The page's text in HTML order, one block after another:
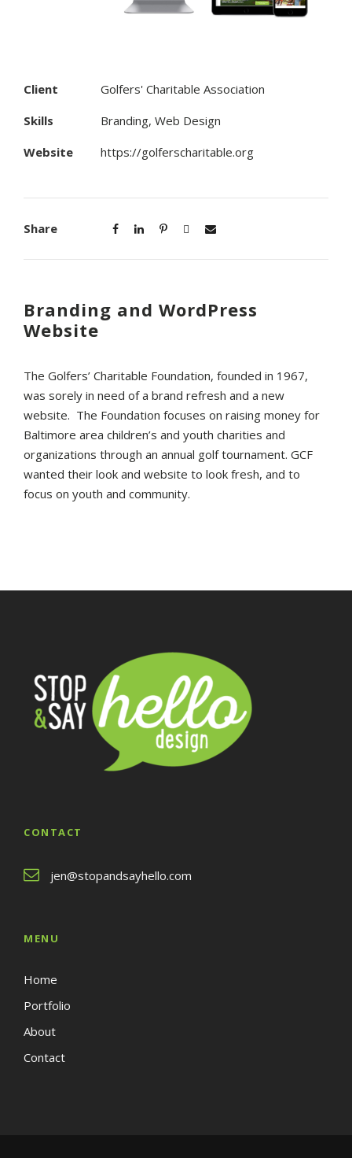
Client
Golfers' Charitable Association
Skills
Branding, Web Design
Website
https://golferscharitable.org
Share
Branding and WordPress
Website
The Golfers’ Charitable Foundation, founded in 1967,
was sorely in need of a brand refresh and a new
website. The Foundation focuses on raising money for
Baltimore area children’s and youth charities and
organizations through an annual golf tournament. GCF
wanted their look and website to look fresh, and to
focus on youth and community.
CONTACT
jen@stopandsayhello.com
MENU
Home
Portfolio
About
Contact